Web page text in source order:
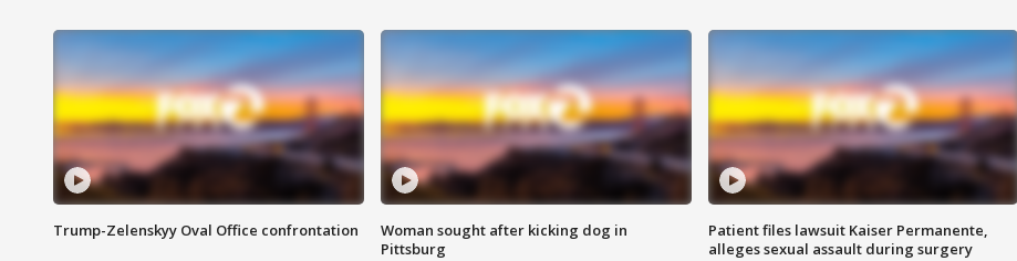
Trump-Zelenskyy Oval Office confrontation
Woman sought after kicking dog in
Pittsburg
Patient files lawsuit Kaiser Permanente,
alleges sexual assault during surgery